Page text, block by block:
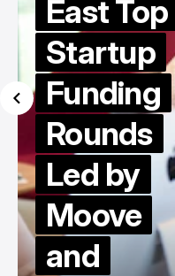
East Top
Startup
Funding
Rounds
Led by
Moove
and